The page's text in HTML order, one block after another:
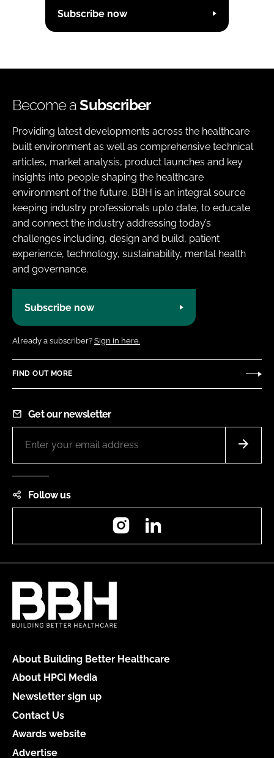
Subscribe now
Become aSubscriber
Providing latest developments across the healthcare
built environment as well as comprehensive technical
articles, market analysis, product launches and key
insights into people shaping the healthcare
environment of the future. BBH is an integral source
keeping industry professionals upto date, to educate
and connect the industry addressing today’s
challenges including, design and build, patient
experience, technology, sustainability, mental health
and governance.
Subscribe now
Already a subscriber? Sign in here.
FIND OUT MORE
Get our newsletter
Follow us
Instagram
About Building Better Healthcare
About HPCi Media
Newsletter sign up
Contact Us
Awards website
Advertise